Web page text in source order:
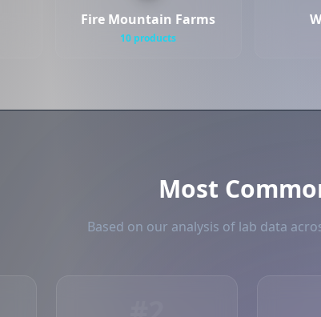
Fire Mountain Farms
10 products
Most
Based on our analysis of lab data